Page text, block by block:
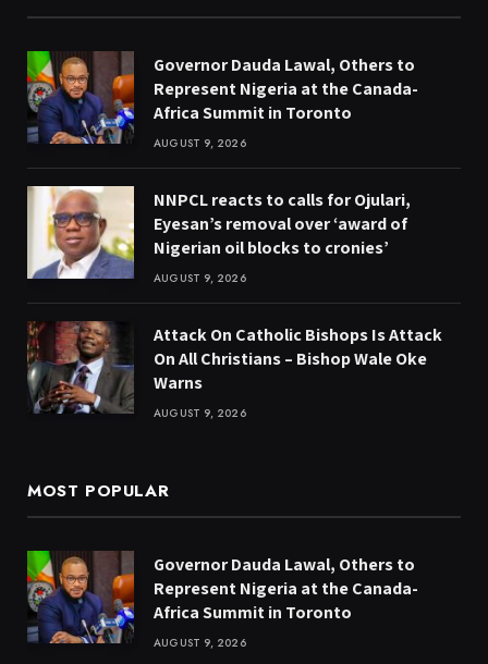
Governor Dauda Lawal, Others to
Represent Nigeria at the Canada-
Africa Summit in Toronto
AUGUST 9, 2026
NNPCL reacts to calls for Ojulari,
Eyesan’s removal over ‘award of
Nigerian oil blocks to cronies’
AUGUST 9, 2026
Attack On Catholic Bishops Is Attack
On All Christians – Bishop Wale Oke
Warns
AUGUST 9, 2026
MOST POPULAR
Governor Dauda Lawal, Others to
Represent Nigeria at the Canada-
Africa Summit in Toronto
AUGUST 9, 2026